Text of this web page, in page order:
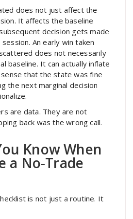
does not just affect the
It affects the baseline
decision gets made
An early win taken
does not necessarily
baseline. It can actually inflate
that the state was fine
the next marginal decision
are data. They are not
back was the wrong call.
Know When
a No-Trade
is not just a routine. It